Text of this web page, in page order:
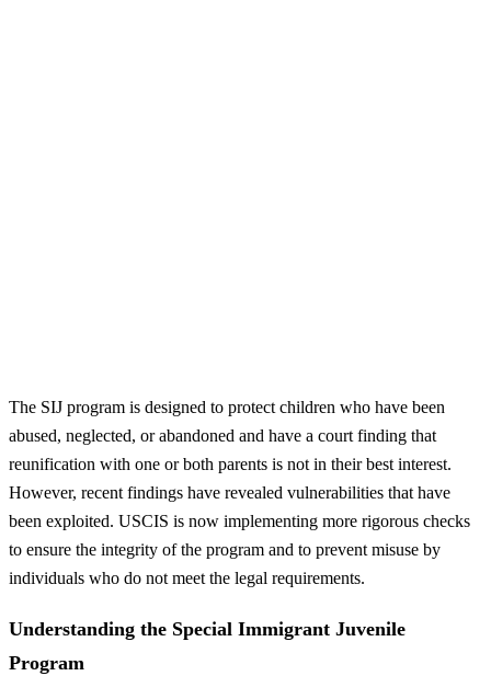
The SIJ program is designed to protect children who have been
abused, neglected, or abandoned and have a court finding that
reunification with one or both parents is not in their best interest.
However, recent findings have revealed vulnerabilities that have
been exploited. USCIS is now implementing more rigorous checks
to ensure the integrity of the program and to prevent misuse by
individuals who do not meet the legal requirements.
Understanding the Special Immigrant Juvenile
Program